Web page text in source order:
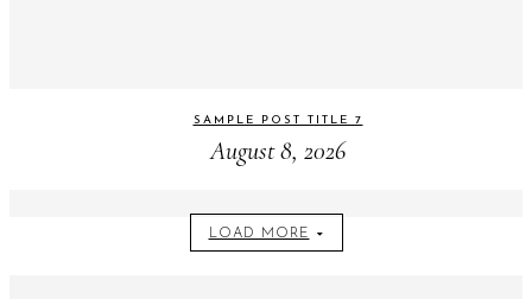
SAMPLE POST TITLE 7
August 8, 2026
LOAD MORE